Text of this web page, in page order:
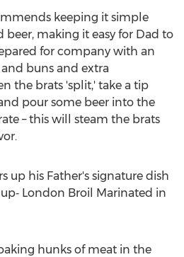
keeping it simple
beer, making it easy for Dad to
for company with an
buns and extra
the brats 'split,' take a tip
pour some beer into the
– this will steam the brats
up his Father's signature dish
London Broil Marinated in
hunks of meat in the